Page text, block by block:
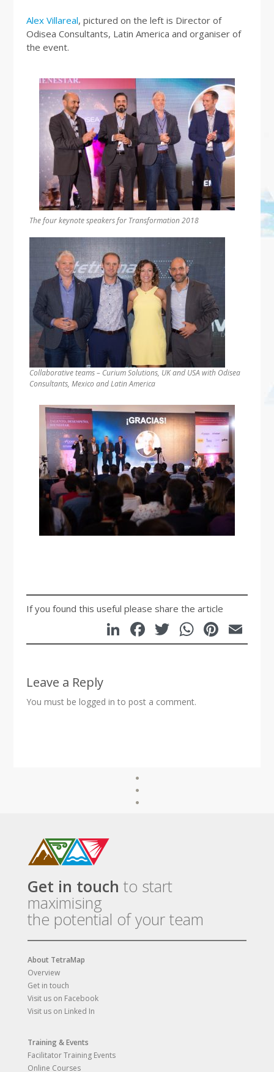
Alex Villareal, pictured on the left is Director of
Odisea Consultants, Latin America and organiser of
the event.
The four keynote speakers for Transformation 2018
Collaborative teams – Curium Solutions, UK and USA with Odisea
Consultants, Mexico and Latin America
If you found this useful please share the article
LinkedIn
Facebook
Twitter
Leave a Reply
You must be logged in to post a comment.
Get in touch to start
maximising
the potential of your team
About TetraMap
Overview
Get in touch
Visit us on Facebook
Visit us on Linked In
Training & Events
Facilitator Training Events
Online Courses